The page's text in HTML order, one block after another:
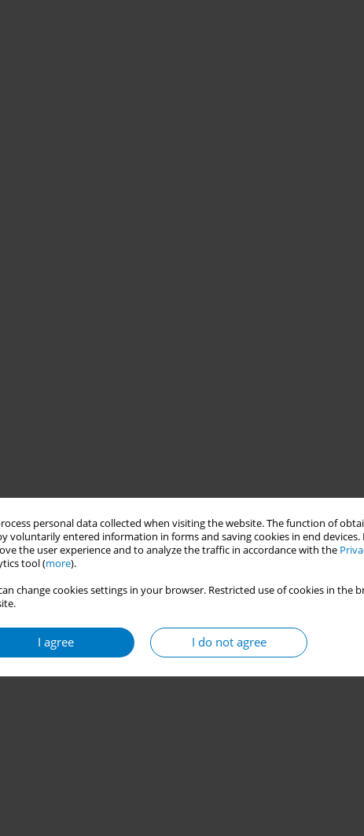
personal data collected when visiting the website. The function of
voluntarily entered information in forms and saving cookies in end devices.
the user experience and to analyze the traffic in accordance with the
tool (more).
change cookies settings in your browser. Restricted use of cookies in
I agree I do not agree